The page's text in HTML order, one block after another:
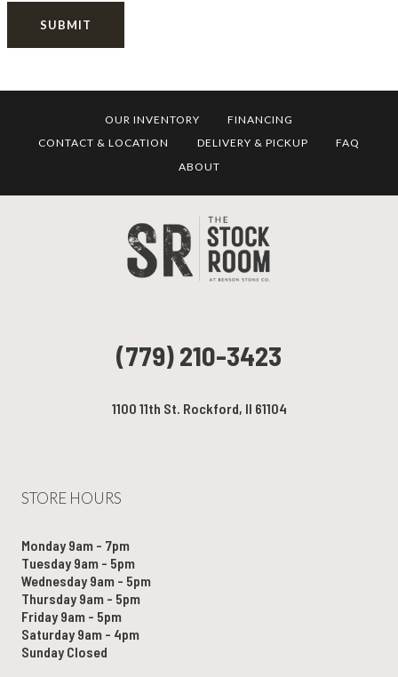
SUBMIT
OUR INVENTORY
FINANCING
CONTACT & LOCATION
DELIVERY & PICKUP
FAQ
ABOUT
(779) 210-3423
1100 11th St. Rockford, Il 61104
STORE HOURS
Monday 9am - 7pm
Tuesday 9am - 5pm
Wednesday 9am - 5pm
Thursday 9am - 5pm
Friday 9am - 5pm
Saturday 9am - 4pm
Sunday Closed